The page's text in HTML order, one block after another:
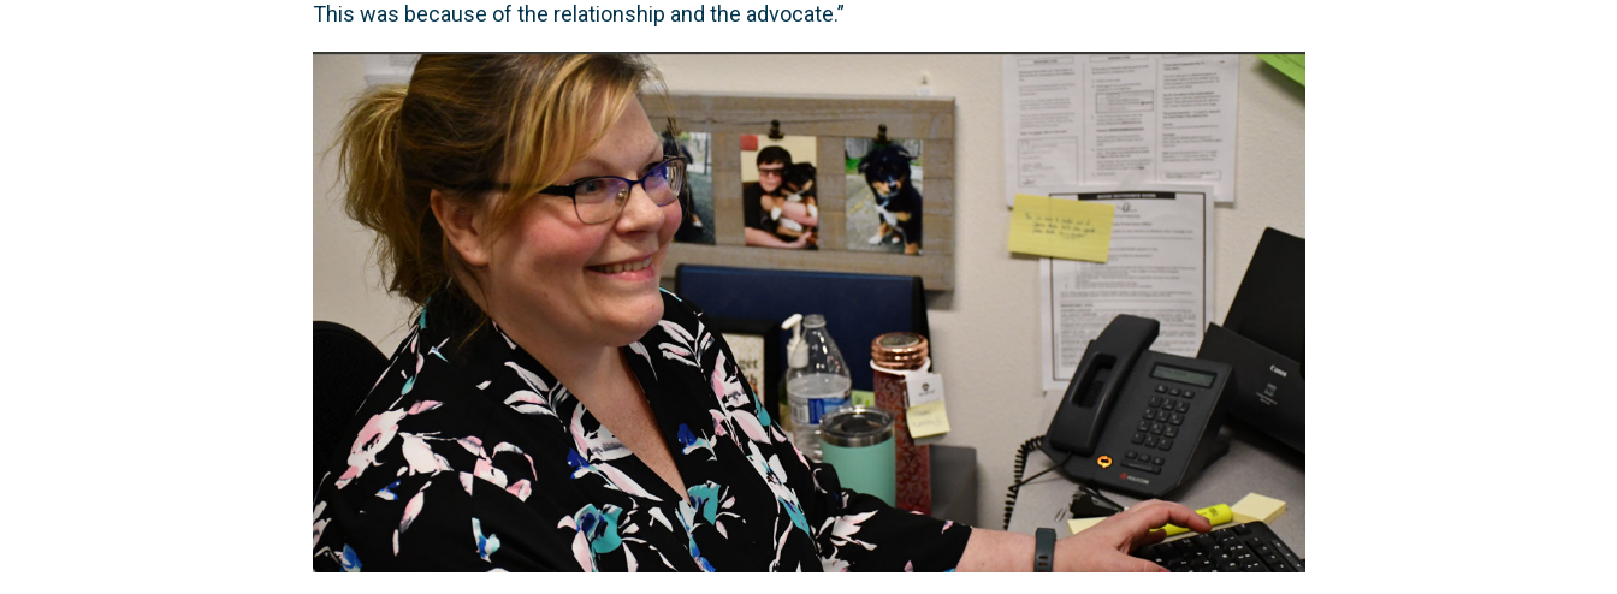
This was because of the relationship and the advocate.”